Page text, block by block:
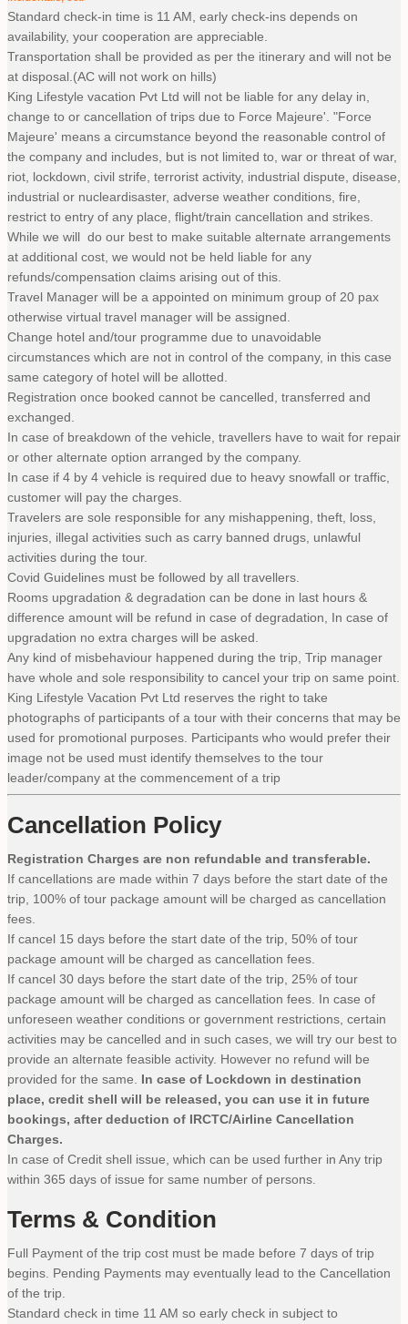
Standard check-in time is 11 AM, early check-ins depends on
availability, your cooperation are appreciable.
Transportation shall be provided as per the itinerary and will not be
at disposal.(AC will not work on hills)
King Lifestyle vacation Pvt Ltd will not be liable for any delay in,
change to or cancellation of trips due to Force Majeure'. "Force
Majeure' means a circumstance beyond the reasonable control of
the company and includes, but is not limited to, war or threat of war,
riot, lockdown, civil strife, terrorist activity, industrial dispute, disease,
industrial or nucleardisaster, adverse weather conditions, fire,
restrict to entry of any place, flight/train cancellation and strikes.
While we will do our best to make suitable alternate arrangements
at additional cost, we would not be held liable for any
refunds/compensation claims arising out of this.
Travel Manager will be a appointed on minimum group of 20 pax
otherwise virtual travel manager will be assigned.
Change hotel and/tour programme due to unavoidable
circumstances which are not in control of the company, in this case
same category of hotel will be allotted.
Registration once booked cannot be cancelled, transferred and
exchanged.
In case of breakdown of the vehicle, travellers have to wait for repair
or other alternate option arranged by the company.
In case if 4 by 4 vehicle is required due to heavy snowfall or traffic,
customer will pay the charges.
Travelers are sole responsible for any mishappening, theft, loss,
injuries, illegal activities such as carry banned drugs, unlawful
activities during the tour.
Covid Guidelines must be followed by all travellers.
Rooms upgradation & degradation can be done in last hours &
difference amount will be refund in case of degradation, In case of
upgradation no extra charges will be asked.
Any kind of misbehaviour happened during the trip, Trip manager
have whole and sole responsibility to cancel your trip on same point.
King Lifestyle Vacation Pvt Ltd reserves the right to take
photographs of participants of a tour with their concerns that may be
used for promotional purposes. Participants who would prefer their
image not be used must identify themselves to the tour
leader/company at the commencement of a trip
Cancellation Policy
Registration Charges are non refundable and transferable.
If cancellations are made within 7 days before the start date of the
trip, 100% of tour package amount will be charged as cancellation
fees.
If cancel 15 days before the start date of the trip, 50% of tour
package amount will be charged as cancellation fees.
If cancel 30 days before the start date of the trip, 25% of tour
package amount will be charged as cancellation fees. In case of
unforeseen weather conditions or government restrictions, certain
activities may be cancelled and in such cases, we will try our best to
provide an alternate feasible activity. However no refund will be
provided for the same. In case of Lockdown in destination
place, credit shell will be released, you can use it in future
bookings, after deduction of IRCTC/Airline Cancellation
Charges.
In case of Credit shell issue, which can be used further in Any trip
within 365 days of issue for same number of persons.
Terms & Condition
Full Payment of the trip cost must be made before 7 days of trip
begins. Pending Payments may eventually lead to the Cancellation
of the trip.
Standard check in time 11 AM so early check in subject to